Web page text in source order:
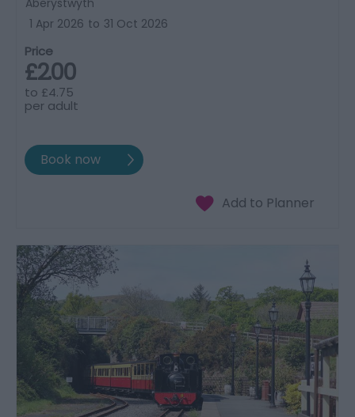
1 Apr 2026 to 31 Oct 2026
Price
£2.00
to £4.75
per adult